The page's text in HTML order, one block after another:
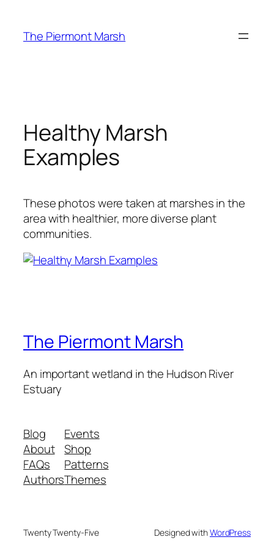
content
The Piermont Marsh
Healthy Marsh
Examples
These photos were taken at marshes in the
area with healthier, more diverse plant
communities.
The Piermont Marsh
An important wetland in the Hudson River
Estuary
Blog
About
FAQs
Authors
Events
Shop
Patterns
Themes
Twenty Twenty-Five Designed withWordPress